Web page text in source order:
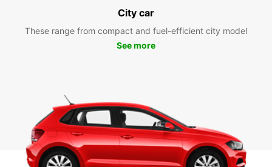
City car
These range from compact and fuel-efficient city model
See more